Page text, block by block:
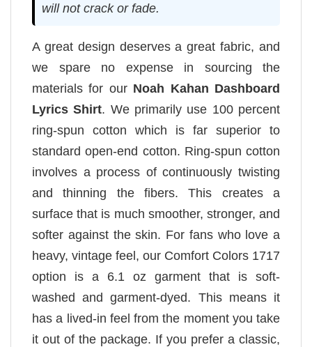
will not crack or fade.
A great design deserves a great fabric, and
we spare no expense in sourcing the
materials for our Noah Kahan Dashboard
Lyrics Shirt. We primarily use 100 percent
ring-spun cotton which is far superior to
standard open-end cotton. Ring-spun cotton
involves a process of continuously twisting
and thinning the fibers. This creates a
surface that is much smoother, stronger, and
softer against the skin. For fans who love a
heavy, vintage feel, our Comfort Colors 1717
option is a 6.1 oz garment that is soft-
washed and garment-dyed. This means it
has a lived-in feel from the moment you take
it out of the package. If you prefer a classic,